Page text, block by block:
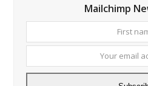
Mailchimp
name